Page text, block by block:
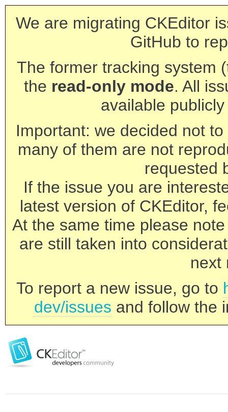
We are migrating CKEditor
GitHub to
The former tracking system
the read-only mode. All
available
Important: we decided not
many of them are not
requested
If the issue you are
latest version of CKEditor,
At the same time please
are still taken into
next
To report a new issue, go to
dev/issues and follow the